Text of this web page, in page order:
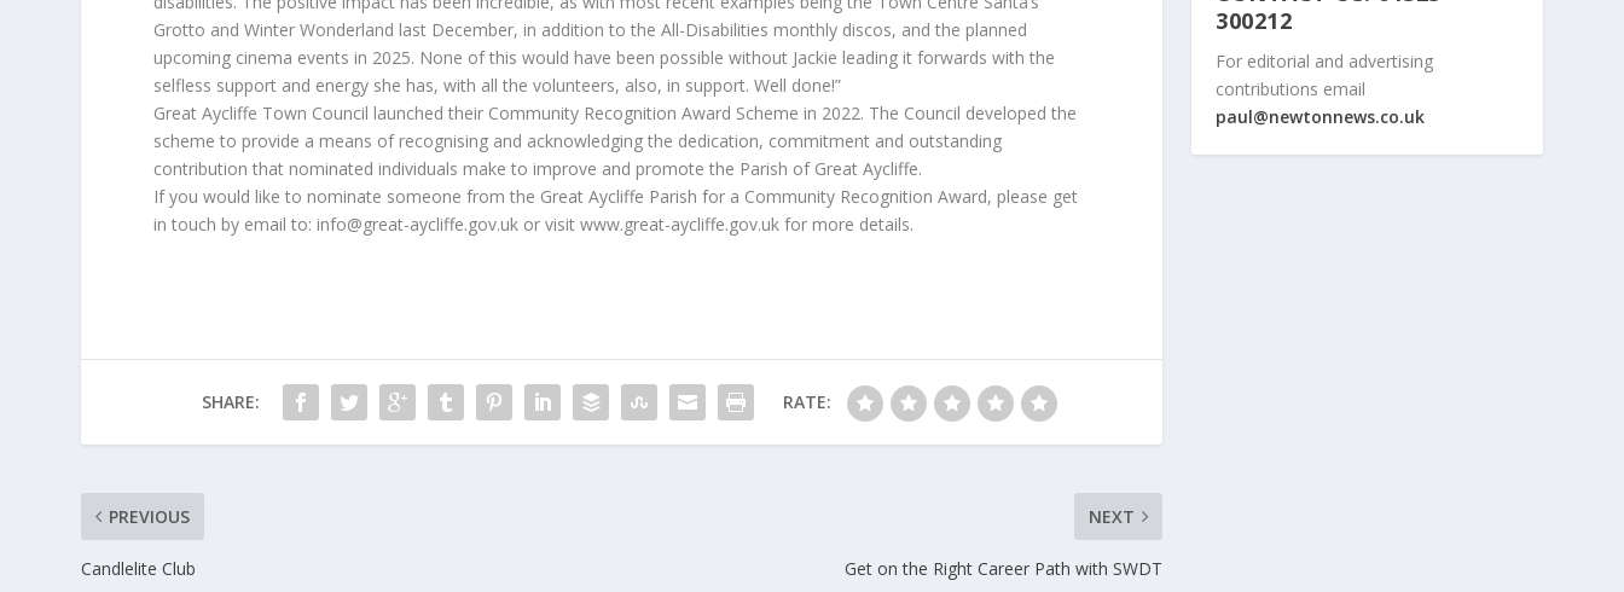
Grotto and Winter Wonderland last December, in addition to the All-Disabilities monthly discos, and the planned
upcoming cinema events in 2025. None of this would have been possible without Jackie leading it forwards with the
selfless support and energy she has, with all the volunteers, also, in support. Well done!”
Great Aycliffe Town Council launched their Community Recognition Award Scheme in 2022. The Council developed the
scheme to provide a means of recognising and acknowledging the dedication, commitment and outstanding
contribution that nominated individuals make to improve and promote the Parish of Great Aycliffe.
If you would like to nominate someone from the Great Aycliffe Parish for a Community Recognition Award, please get
in touch by email to: info@great-aycliffe.gov.uk or visit www.great-aycliffe.gov.uk for more details.
SHARE: RATE:
PREVIOUS
Candlelite Club
NEXT
Get on the Right Career Path with SWDT
300212
For editorial and advertising
contributions email
paul@newtonnews.co.uk